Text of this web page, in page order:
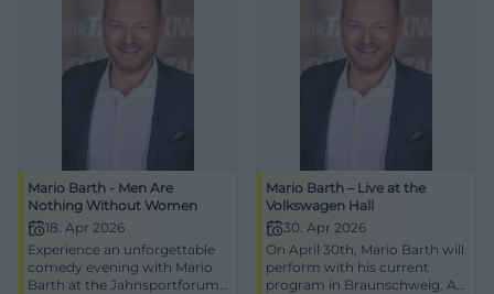
Mario Barth - Men Are
Nothing Without Women
18. Apr 2026
Experience an unforgettable
comedy evening with Mario
Barth at the Jahnsportforum
Mario Barth – Live at the
Volkswagen Hall
30. Apr 2026
On April 30th, Mario Barth will
perform with his current
program in Braunschweig. An